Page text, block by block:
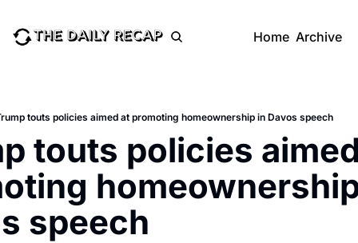
Home Archive
touts policies aimed at promoting homeownership in Davos speech
touts policies
speech